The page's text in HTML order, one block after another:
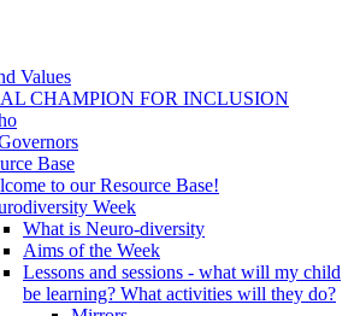
Values
CHAMPION FOR INCLUSION
Base
to our Resource Base!
Week
What is Neuro-diversity
Aims of the Week
Lessons and sessions - what will my child
be learning? What activities will they do?